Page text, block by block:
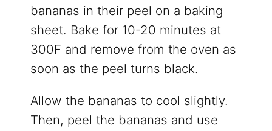
bananas in their peel on a baking
sheet. Bake for 10-20 minutes at
300F and remove from the oven as
soon as the peel turns black.
Allow the bananas to cool slightly.
Then, peel the bananas and use